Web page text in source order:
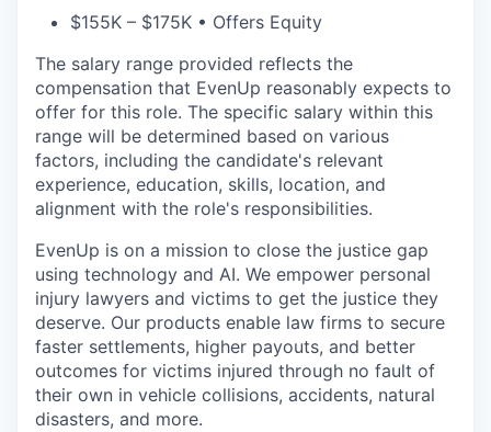
$155K – $175K • Offers Equity
The salary range provided reflects the
compensation that EvenUp reasonably expects to
offer for this role. The specific salary within this
range will be determined based on various
factors, including the candidate's relevant
experience, education, skills, location, and
alignment with the role's responsibilities.
EvenUp is on a mission to close the justice gap
using technology and AI. We empower personal
injury lawyers and victims to get the justice they
deserve. Our products enable law firms to secure
faster settlements, higher payouts, and better
outcomes for victims injured through no fault of
their own in vehicle collisions, accidents, natural
disasters, and more.